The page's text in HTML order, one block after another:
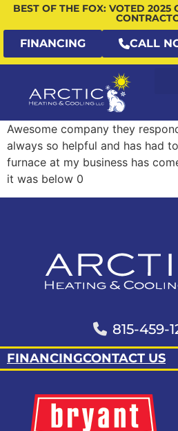
BEST OF THE FOX: VOTED 2025
FINANCING CALL
Awesome company they
always so helpful and has had
furnace at my business has
it was below 0
815-459-
FINANCINGCONTACT US